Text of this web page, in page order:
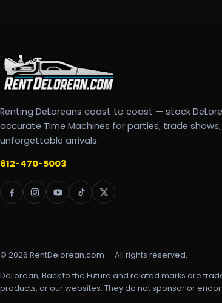
Renting DeLoreans coast to coast — stock
accurate Time Machines for parties, trade
unforgettable arrivals.
612-470-5003
© 2026 RentDelorean.com — All rights reserved.
DeLorean, Back to the Future and related marks are
products, or our websites. They do not sponsor or